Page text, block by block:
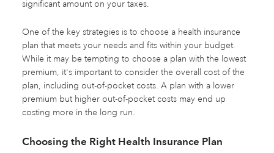
significant amount on your taxes.
One of the key strategies is to choose a health insurance
plan that meets your needs and fits within your budget.
While it may be tempting to choose a plan with the lowest
premium, it's important to consider the overall cost of the
plan, including out-of-pocket costs. A plan with a lower
premium but higher out-of-pocket costs may end up
costing more in the long run.
Choosing the Right Health Insurance Plan